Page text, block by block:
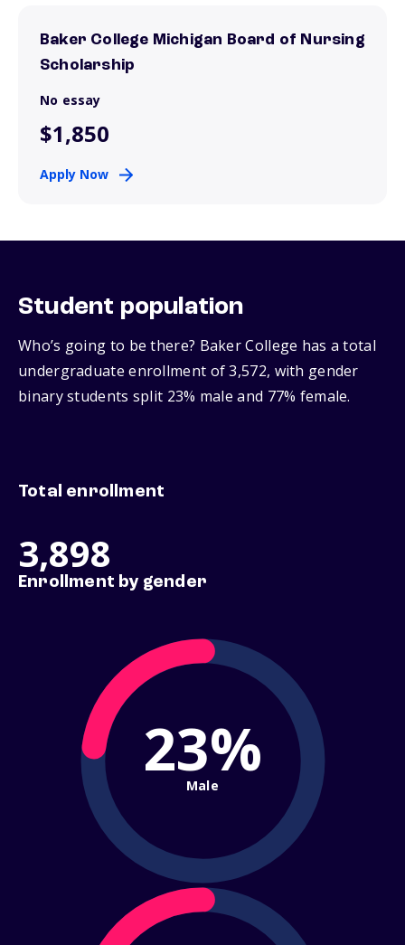
Baker College Michigan Board of Nursing
Scholarship
No essay
$1,850
Apply Now
Student population
Who’s going to be there? Baker College has a total
undergraduate enrollment of 3,572, with gender
binary students split 23% male and 77% female.
Total enrollment
3,898
Enrollment by gender
23%
Male